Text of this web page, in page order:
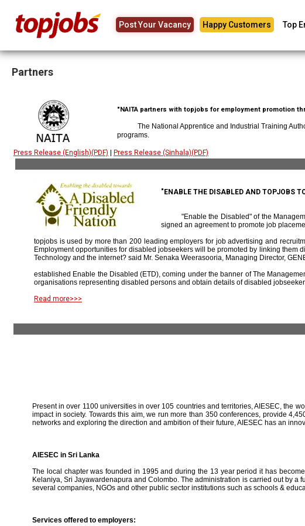
Post Your Vacancy Happy Customers Top
Partners
"NAITA partners with topjobs for employment promotion
The National Apprentice and Industrial Training
programs.
Press Release (English)(PDF) Press Release (Sinhala)(PDF)
"ENABLE THE DISABLED AND TOPJOBS
"Enable the Disabled" of the
signed an agreement to promote job
topjobs is used by more than 200 leading employers for job advertising and
Employment opportunities for disabled jobseekers will be promoted by linking them
Technology and the internet? said Mr. Senaka Weerasooria, Managing Director,
established Enable the Disabled (ETD), coming under the banner of The
organisations representing disabled persons and obtain details of disabled
Read more>>>
Present in over 1100 universities in over 105 countries and territories, AIESEC, the
impact in society. Towards this aim, we run more than 350 conferences, provide
networks and exploring the direction and ambition of their future, AIESEC has an
AIESEC in Sri Lanka
The local chapter was founded in 1995 and during the 13 year period it has
Kelaniya, Sri Jayawardenapura and Colombo. The administration is carried out by
several companies, NGOs and other public sector institutions such as schools &
Services offered to employers: